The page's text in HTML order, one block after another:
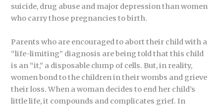
suicide, drug abuse and major depression than women
who carry those pregnancies to birth.
Parents who are encouraged to abort their child with a
“life-limiting” diagnosis are being told that this child
is an “it,” a disposable clump of cells. But, in reality,
women bond to the children in their wombs and grieve
their loss. When a woman decides to end her child’s
little life, it compounds and complicates grief. In